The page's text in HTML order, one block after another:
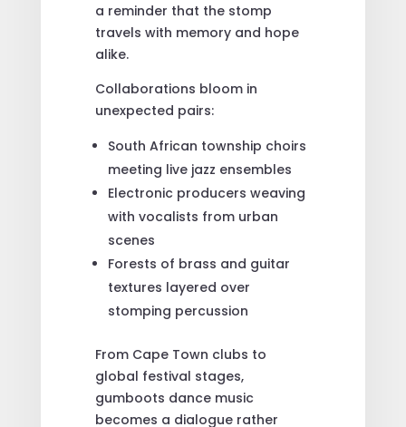
a reminder that the stomp
travels with memory and hope
alike.
Collaborations bloom in
unexpected pairs:
South African township choirs
meeting live jazz ensembles
Electronic producers weaving
with vocalists from urban
scenes
Forests of brass and guitar
textures layered over
stomping percussion
From Cape Town clubs to
global festival stages,
gumboots dance music
becomes a dialogue rather